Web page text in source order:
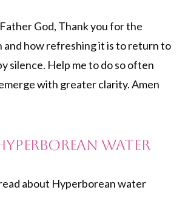
God, Thank you for the
and how refreshing it is to return to
silence. Help me to do so often
with greater clarity. Amen
Water
about Hyperborean water